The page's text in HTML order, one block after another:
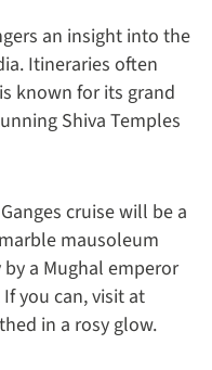
an insight into the
Itineraries often
known for its grand
Shiva Temples
cruise will be a
mausoleum
a Mughal emperor
you can, visit at
in a rosy glow.